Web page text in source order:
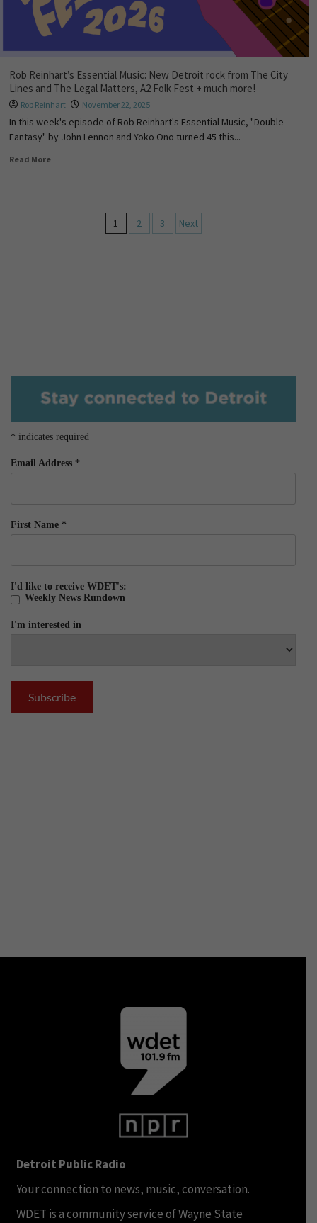
Rob Reinhart’s Essential Music: New Detroit rock from The City
Lines and The Legal Matters, A2 Folk Fest + much more!
Rob Reinhart November 22, 2025
In this week's episode of Rob Reinhart's Essential Music, "Double
Fantasy" by John Lennon and Yoko Ono turned 45 this...
Read More
1 2 3 Next
* indicates required
Email Address *
First Name *
I'd like to receive WDET's:
Weekly News Rundown
I'm interested in
Detroit Public Radio
Your connection to news, music, conversation.
WDET is a community service of Wayne State